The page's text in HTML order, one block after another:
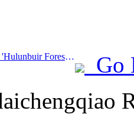
Prev:The first launch of the 'Hulunbuir Forest Covenant · Daxing'anling Express - Starlight Train · Tianyi Tour' tourism special train
Go